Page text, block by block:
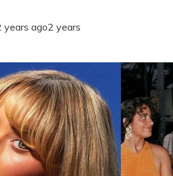
years ago2 years